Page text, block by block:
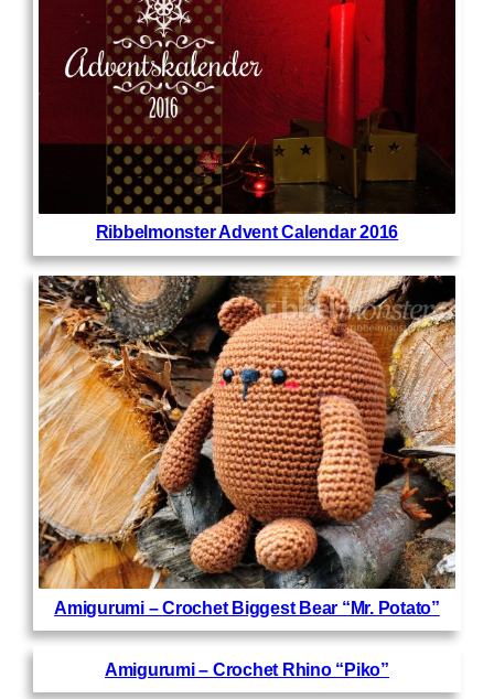
Ribbelmonster Advent Calendar 2016
Amigurumi – Crochet Biggest Bear “Mr. Potato”
Amigurumi – Crochet Rhino “Piko”